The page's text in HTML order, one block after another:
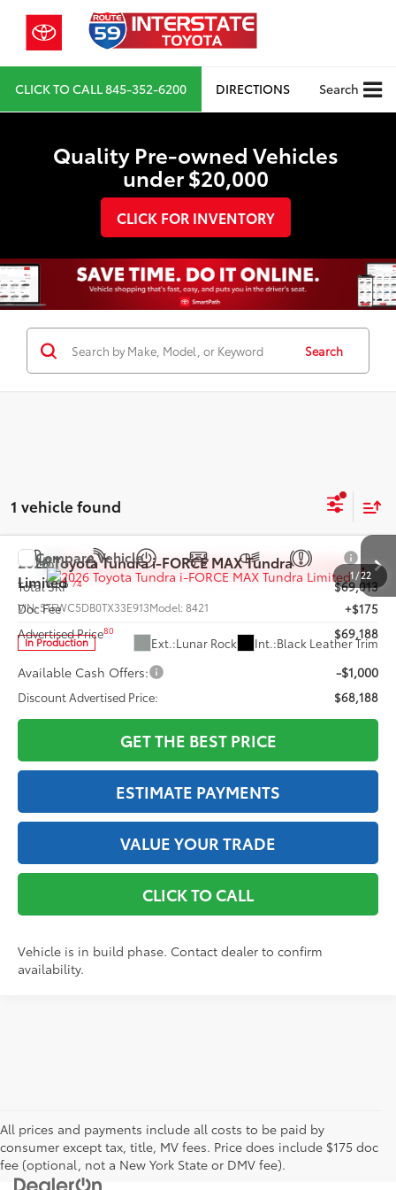
CLICK TO CALL845-352-6200 DIRECTIONS Search
Quality Pre-owned Vehicles
under $20,000
CLICK FOR INVENTORY
Search
1 vehicle found
1/22
2026Toyota Tundra i-FORCE MAXTundra
Limited
VIN:5TFWC5DB0TX33E913Model:8421
In Production Ext.:Lunar Rock Int.:Black Leather Trim
Total SRP74
$69,013
Doc Fee
+$175
Advertised Price80 $69,188
Available Cash Offers: -$1,000
Discount Advertised Price: $68,188
GET THE BEST PRICE
ESTIMATE PAYMENTS
VALUE YOUR TRADE
CLICK TO CALL
Vehicle is in build phase. Contact dealer to confirm
availability.
Compare Vehicle
All prices and payments include all costs to be paid by
consumer except tax, title, MV fees. Price does include $175 doc
fee (optional, not a New York State or DMV fee).